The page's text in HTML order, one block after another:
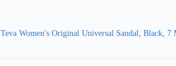
Teva Women's Original Universal Sandal, Black, 7